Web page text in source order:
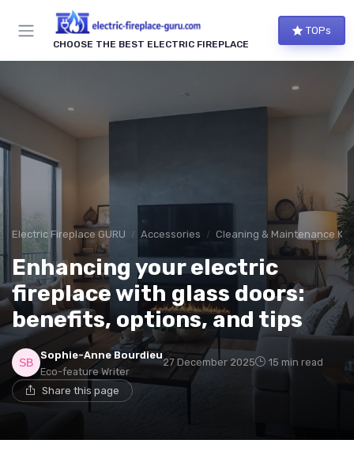
CHOOSE THE BEST ELECTRIC FIREPLACE
TOPs
Electric Fireplace GURU Accessories Cleaning & Maintenance Kits
Enhancing your electric
fireplace with glass doors:
benefits, options, and tips
Sophie-Anne Bourdieu
Eco-feature Writer
27 December 2025 15 min read
Share this page